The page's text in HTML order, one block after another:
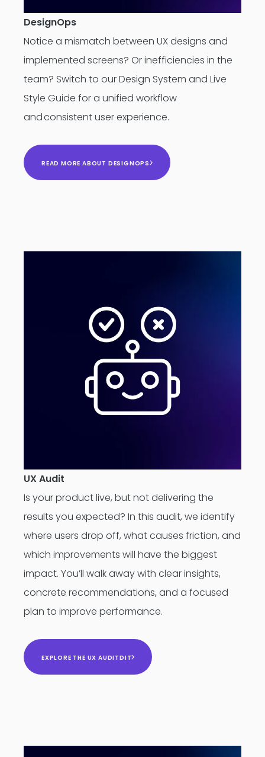
DesignOps
Notice a mismatch between UX designs and
implemented screens? Or inefficiencies in the
team? Switch to our Design System and Live
Style Guide for a unified workflow
and consistent user experience.
READ MORE ABOUT DESIGNOPS
UX Audit
Is your product live, but not delivering the
results you expected? In this audit, we identify
where users drop off, what causes friction, and
which improvements will have the biggest
impact. You’ll walk away with clear insights,
concrete recommendations, and a focused
plan to improve performance.
EXPLORE THE UX AUDITDIT